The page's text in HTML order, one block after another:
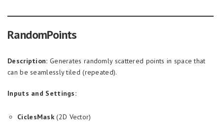
RandomPoints
Description: Generates randomly scattered points in space that
can be seamlessly tiled (repeated).
Inputs and Settings:
CiclesMask (2D Vector)